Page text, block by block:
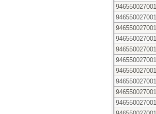
946550027001
946550027001
946550027001
946550027001
946550027001
946550027001
946550027001
946550027001
946550027001
946550027001